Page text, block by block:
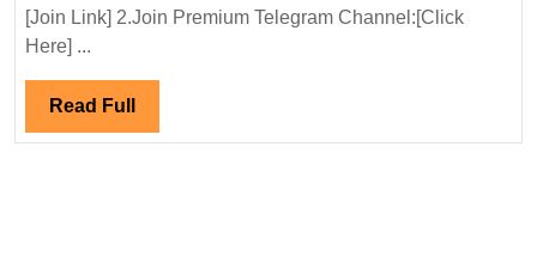
[Join Link] 2.Join Premium Telegram Channel:[Click
Here] ...
Read Full Read
Full